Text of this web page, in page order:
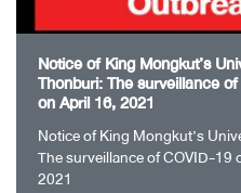
Notice of King Mongkut’s
Thonburi: The surveillance
on April 16, 2021
Notice of King Mongkut’s
The surveillance of COVID-
2021